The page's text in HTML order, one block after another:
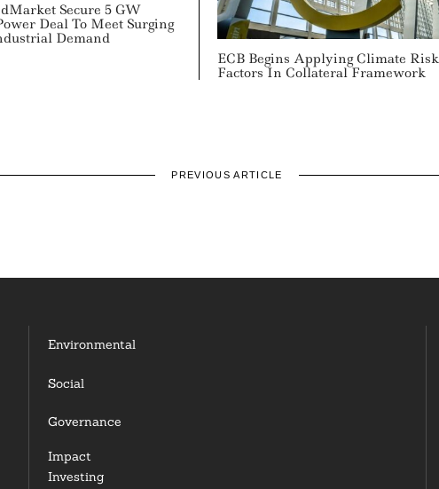
Secure 5 GW
Deal To Meet Surging
Demand
ECB Begins Applying Climate Risk
Factors In Collateral Framework
PREVIOUS ARTICLE
Environmental
Social
Governance
Impact
Investing